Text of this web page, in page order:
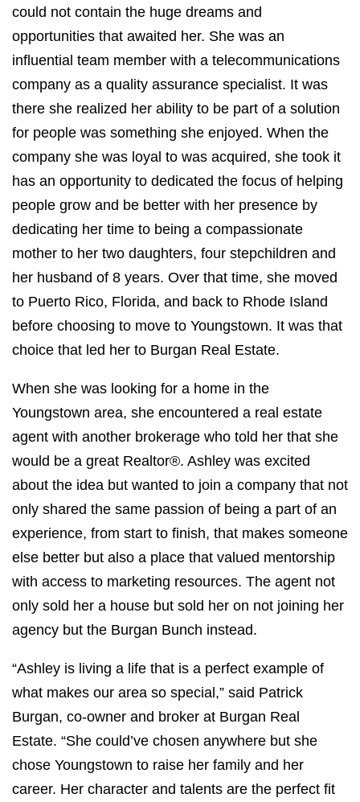
could not contain the huge dreams and
opportunities that awaited her. She was an
influential team member with a telecommunications
company as a quality assurance specialist. It was
there she realized her ability to be part of a solution
for people was something she enjoyed. When the
company she was loyal to was acquired, she took it
has an opportunity to dedicated the focus of helping
people grow and be better with her presence by
dedicating her time to being a compassionate
mother to her two daughters, four stepchildren and
her husband of 8 years. Over that time, she moved
to Puerto Rico, Florida, and back to Rhode Island
before choosing to move to Youngstown. It was that
choice that led her to Burgan Real Estate.
When she was looking for a home in the
Youngstown area, she encountered a real estate
agent with another brokerage who told her that she
would be a great Realtor®. Ashley was excited
about the idea but wanted to join a company that not
only shared the same passion of being a part of an
experience, from start to finish, that makes someone
else better but also a place that valued mentorship
with access to marketing resources. The agent not
only sold her a house but sold her on not joining her
agency but the Burgan Bunch instead.
“Ashley is living a life that is a perfect example of
what makes our area so special,” said Patrick
Burgan, co-owner and broker at Burgan Real
Estate. “She could’ve chosen anywhere but she
chose Youngstown to raise her family and her
career. Her character and talents are the perfect fit